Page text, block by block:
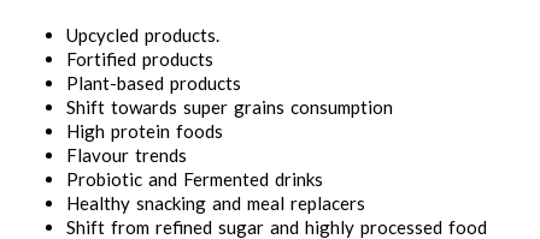
Upcycled products.
Fortified products
Plant-based products
Shift towards super grains consumption
High protein foods
Flavour trends
Probiotic and Fermented drinks
Healthy snacking and meal replacers
Shift from refined sugar and highly processed food